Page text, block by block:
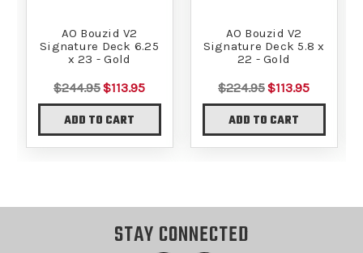
AO Bouzid V2
Signature Deck 6.25
x 23 - Gold
$244.95$113.95
ADD TO CART
AO Bouzid V2
Signature Deck 5.8 x
22 - Gold
$224.95$113.95
ADD TO CART
STAY CONNECTED